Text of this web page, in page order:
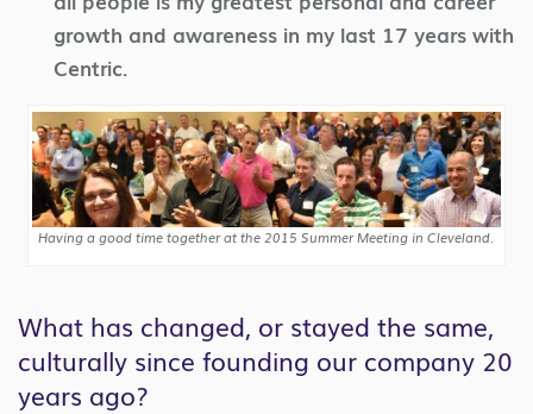
growth and awareness in my last 17 years with
Centric.
Having a good time together at the 2015 Summer Meeting in Cleveland.
What has changed, or stayed the same,
culturally since founding our company 20
years ago?